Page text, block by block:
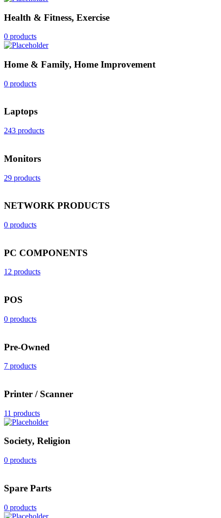
Health & Fitness, Exercise
0 products
Home & Family, Home Improvement
0 products
Laptops
243 products
Monitors
29 products
NETWORK PRODUCTS
0 products
PC COMPONENTS
12 products
POS
0 products
Pre-Owned
7 products
Printer / Scanner
11 products
Society, Religion
0 products
Spare Parts
0 products